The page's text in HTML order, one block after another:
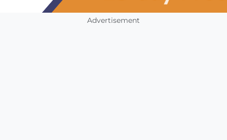
Advertisement